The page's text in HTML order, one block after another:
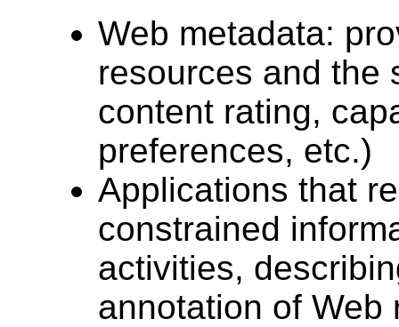
Web metadata:
resources and the
content rating,
preferences, etc.)
Applications that
constrained
activities,
annotation of Web